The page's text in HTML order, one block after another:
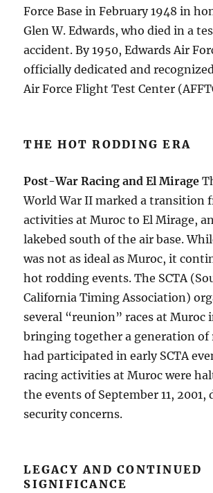
Force Base in February 1948 in
Glen W. Edwards, who died in a
accident. By 1950, Edwards Air
officially dedicated and
Air Force Flight Test Center
THE HOT RODDING ERA
Post-War Racing and El Mirage
World War II marked a transition
activities at Muroc to El Mirage,
lakebed south of the air base.
was not as ideal as Muroc, it
hot rodding events. The SCTA
California Timing Association)
several “reunion” races at Muroc
bringing together a generation of
had participated in early SCTA
racing activities at Muroc were
the events of September 11, 2001,
security concerns.
LEGACY AND CONTINUED
SIGNIFICANCE